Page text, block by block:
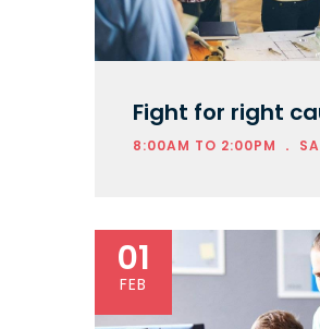
Fight for right
8:00AM TO 2:00PM .
01
FEB